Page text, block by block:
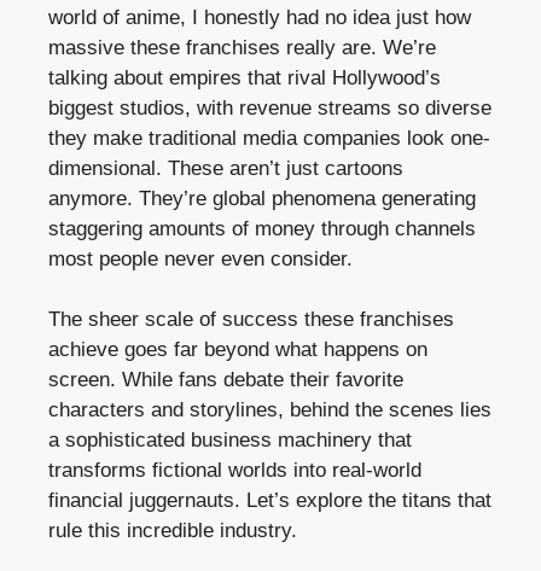
world of anime, I honestly had no idea just how
massive these franchises really are. We’re
talking about empires that rival Hollywood’s
biggest studios, with revenue streams so diverse
they make traditional media companies look one-
dimensional. These aren’t just cartoons
anymore. They’re global phenomena generating
staggering amounts of money through channels
most people never even consider.
The sheer scale of success these franchises
achieve goes far beyond what happens on
screen. While fans debate their favorite
characters and storylines, behind the scenes lies
a sophisticated business machinery that
transforms fictional worlds into real-world
financial juggernauts. Let’s explore the titans that
rule this incredible industry.